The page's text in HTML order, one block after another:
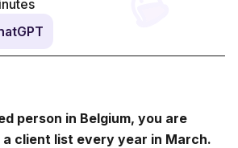
person in Belgium, you are
client list every year in March.